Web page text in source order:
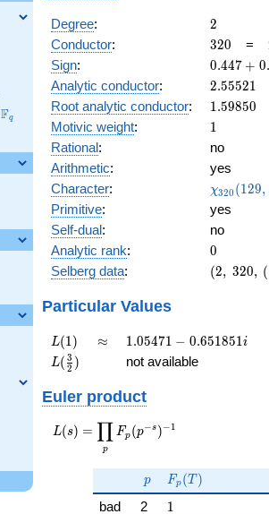
\F_{q}
Fq
Degree: 2
2
Conductor: 320
320 =
Sign:
0.447
+
0.447 + 0.
Analytic conductor: 2.55521
2.55521
Root analytic conductor: 1.59850
1.59850
Motivic weight: 11
Rational:
no
Arithmetic:
yes
Character:
(129, \cdot
)
χ320 (129,
Primitive:
yes
Self-dual:
no
Analytic rank: 0
0
Selberg data:
(2,\
0.447
+
(2, 320, (
Particular Values
L(1)
L(1) \approx
≈
1.05471 -
0.651851i
1.05471 − 0.651851i
L(\frac{3}
{2})
L( 2
3 ) not available
Euler product
L(s) =
\displaystyle
s})^{-1}
L(s) =
p
∏ Fp (p−s )−1
p
p F_p(T)
Fp (T )
bad 2 11